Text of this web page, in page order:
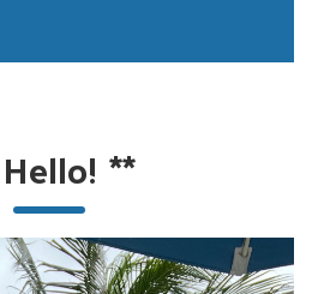
Hello! **